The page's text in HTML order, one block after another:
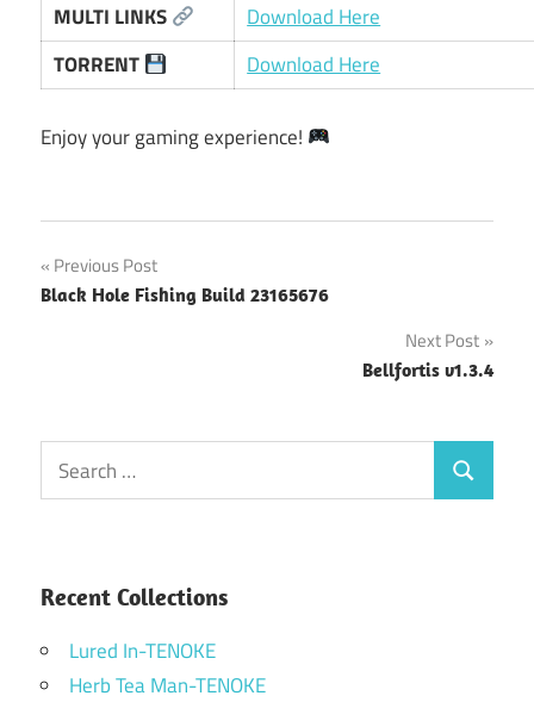
MULTI LINKS
Download Here
TORRENT
Download Here
Enjoy your gaming experience!
Post
navigation
Previous Post
Black Hole Fishing Build 23165676
Next Post
Bellfortis v1.3.4
Search
for:
Search
Recent Collections
Lured In-TENOKE
Herb Tea Man-TENOKE